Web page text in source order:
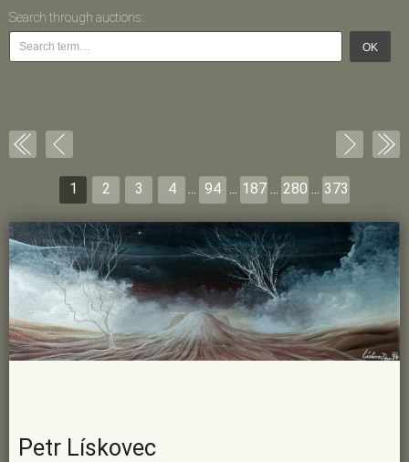
Search through auctions:
OK
1 2 3 4 ... 94 ... 187 ... 280 ... 373
Petr Lískovec